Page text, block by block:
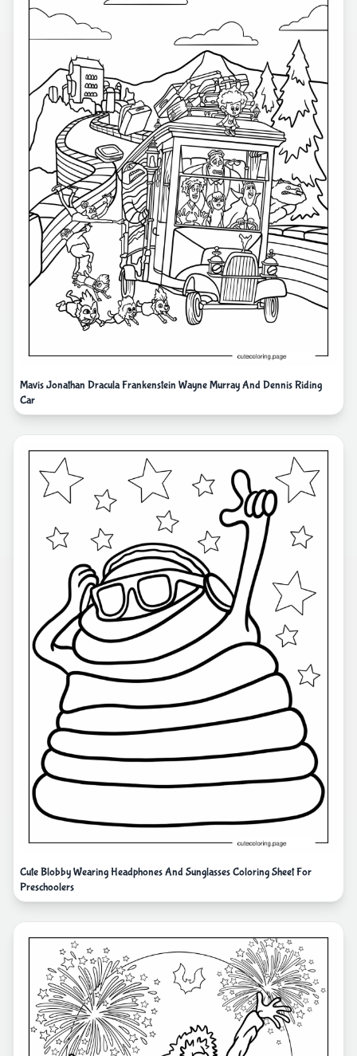
Mavis Jonathan Dracula Frankenstein Wayne Murray And Dennis Riding
Car
Cute Blobby Wearing Headphones And Sunglasses Coloring Sheet For
Preschoolers